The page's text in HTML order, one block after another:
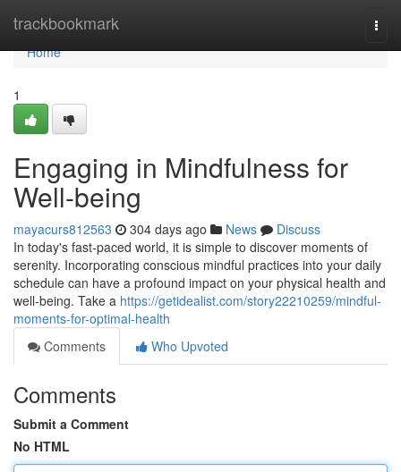
trackbookmark
Home
Home
1
Engaging in Mindfulness for
Well-being
mayacurs812563 304 days ago News
Discuss
In today's fast-paced world, it is simple to discover moments of
serenity. Incorporating conscious mindful practices into your daily
schedule can have a profound impact on your physical health and
well-being. Take a https://getidealist.com/story22210259/mindful-
moments-for-optimal-health
Comments
Who Upvoted
Comments
Submit a Comment
No HTML